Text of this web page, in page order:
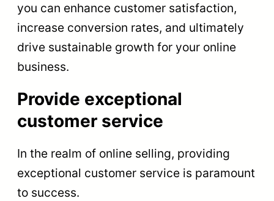
you can enhance customer satisfaction,
increase conversion rates, and ultimately
drive sustainable growth for your online
business.
Provide exceptional
customer service
In the realm of online selling, providing
exceptional customer service is paramount
to success.